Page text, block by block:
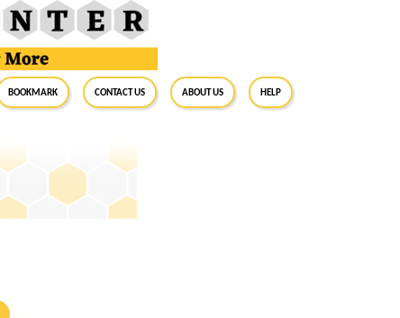
BookMark Contact Us About Us Help